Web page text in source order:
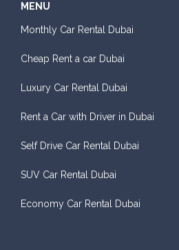
MENU
Monthly Car Rental Dubai
Cheap Rent a car Dubai
Luxury Car Rental Dubai
Rent a Car with Driver in Dubai
Self Drive Car Rental Dubai
SUV Car Rental Dubai
Economy Car Rental Dubai